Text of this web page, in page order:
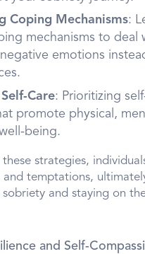
Coping Mechanisms:
mechanisms to deal
emotions
Care: Prioritizing
promote physical,
being.
strategies,
and temptations,
and staying on
and Self-